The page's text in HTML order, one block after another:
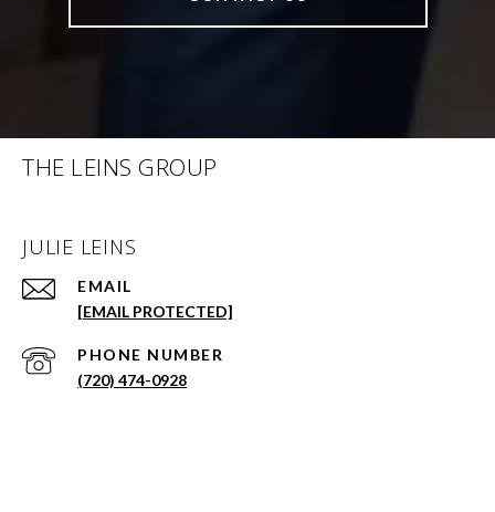
THE LEINS GROUP
JULIE LEINS
EMAIL
[EMAIL PROTECTED]
PHONE NUMBER
(720) 474-0928